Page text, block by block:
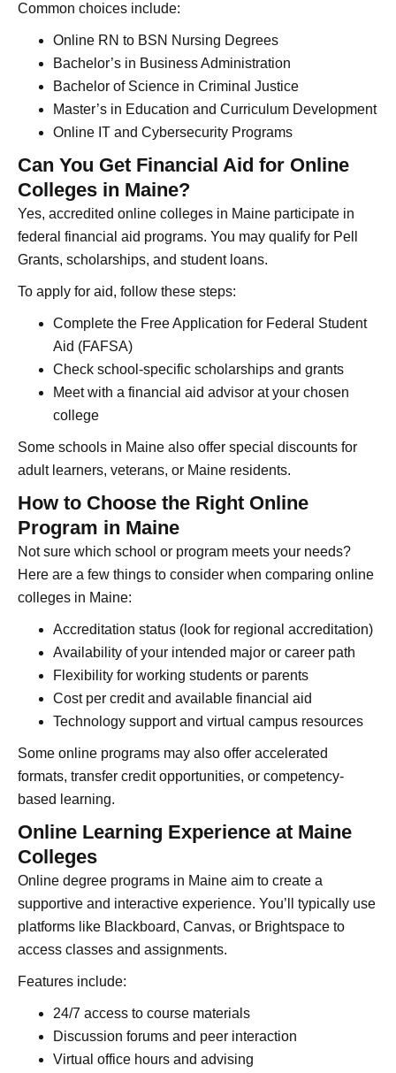
Common choices include:
Online RN to BSN Nursing Degrees
Bachelor’s in Business Administration
Bachelor of Science in Criminal Justice
Master’s in Education and Curriculum Development
Online IT and Cybersecurity Programs
Can You Get Financial Aid for Online
Colleges in Maine?
Yes, accredited online colleges in Maine participate in
federal financial aid programs. You may qualify for Pell
Grants, scholarships, and student loans.
To apply for aid, follow these steps:
Complete the Free Application for Federal Student
Aid (FAFSA)
Check school-specific scholarships and grants
Meet with a financial aid advisor at your chosen
college
Some schools in Maine also offer special discounts for
adult learners, veterans, or Maine residents.
How to Choose the Right Online
Program in Maine
Not sure which school or program meets your needs?
Here are a few things to consider when comparing online
colleges in Maine:
Accreditation status (look for regional accreditation)
Availability of your intended major or career path
Flexibility for working students or parents
Cost per credit and available financial aid
Technology support and virtual campus resources
Some online programs may also offer accelerated
formats, transfer credit opportunities, or competency-
based learning.
Online Learning Experience at Maine
Colleges
Online degree programs in Maine aim to create a
supportive and interactive experience. You’ll typically use
platforms like Blackboard, Canvas, or Brightspace to
access classes and assignments.
Features include:
24/7 access to course materials
Discussion forums and peer interaction
Virtual office hours and advising